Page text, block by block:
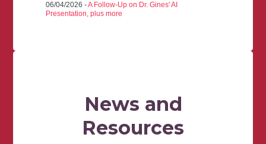
06/04/2026 -A Follow-Up on Dr. Gines' AI
Presentation, plus more
News and
Resources